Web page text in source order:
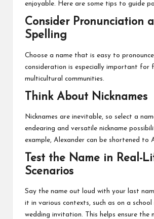
enjoyable. Here are some tips to guide
Consider Pronunciation
Spelling
Choose a name that is easy to
consideration is especially important for
multicultural communities.
Think About Nicknames
Nicknames are inevitable, so select a
endearing and versatile nickname
example, Alexander can be shortened to
Test the Name in Real-
Scenarios
Say the name out loud with your last
it in various contexts, such as on a
wedding invitation. This helps ensure the